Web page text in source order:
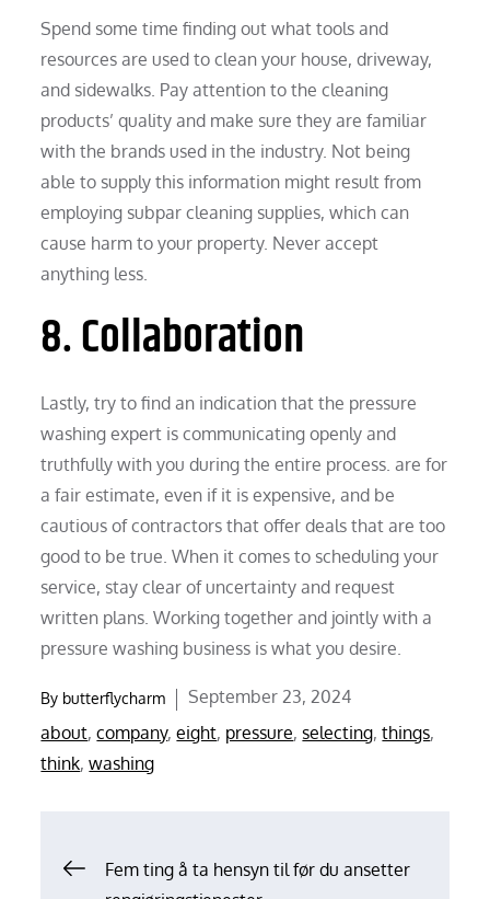
Spend some time finding out what tools and
resources are used to clean your house, driveway,
and sidewalks. Pay attention to the cleaning
products’ quality and make sure they are familiar
with the brands used in the industry. Not being
able to supply this information might result from
employing subpar cleaning supplies, which can
cause harm to your property. Never accept
anything less.
8. Collaboration
Lastly, try to find an indication that the pressure
washing expert is communicating openly and
truthfully with you during the entire process. are for
a fair estimate, even if it is expensive, and be
cautious of contractors that offer deals that are too
good to be true. When it comes to scheduling your
service, stay clear of uncertainty and request
written plans. Working together and jointly with a
pressure washing business is what you desire.
By butterflycharm
Posted
on
September 23, 2024
about,company,eight, pressure,selecting,things,
think,washing
PostFem ting å ta hensyn til før du ansetter